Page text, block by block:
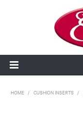
HOME / CUSHION INSERTS /